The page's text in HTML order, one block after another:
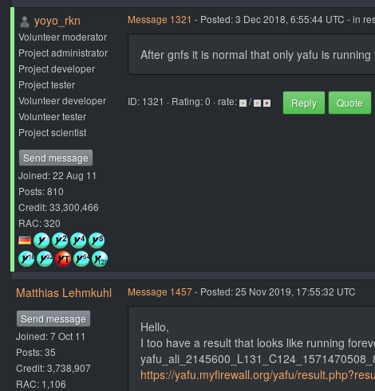
yoyo_rkn
Volunteer moderator
Project administrator
Project developer
Project tester
Volunteer developer
Volunteer tester
Project scientist
Send message
Joined: 22 Aug 11
Posts: 810
Credit: 33,300,466
RAC: 320
Message 1321 - Posted: 3 Dec 2018, 6:55:44 UTC - in
After gnfs it is normal that only yafu is
ID: 1321 · Rating: 0 · rate: / Reply Quote
Matthias Lehmkuhl
Send message
Joined: 7 Oct 11
Posts: 35
Credit: 3,738,907
RAC: 1,106
Message 1457- Posted: 25 Nov 2019, 17:55:32 UTC
Hello,
I too have a result that looks like running
https://yafu.myfirewall.org/yafu/